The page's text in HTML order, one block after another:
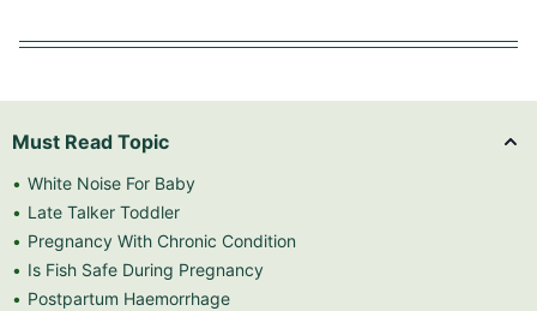
Must Read Topic
White Noise For Baby
Late Talker Toddler
Pregnancy With Chronic Condition
Is Fish Safe During Pregnancy
Postpartum Haemorrhage